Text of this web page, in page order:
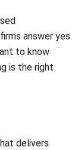
Rate
at a
cost is